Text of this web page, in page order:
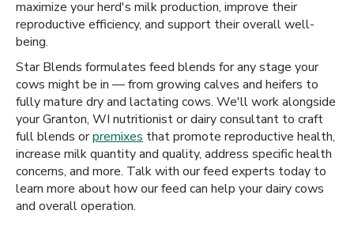
maximize your herd's milk production, improve their
reproductive efficiency, and support their overall well-
being.
Star Blends formulates feed blends for any stage your
cows might be in — from growing calves and heifers to
fully mature dry and lactating cows. We'll work alongside
your Granton, WI nutritionist or dairy consultant to craft
full blends orpremixes that promote reproductive health,
increase milk quantity and quality, address specific health
concerns, and more. Talk with our feed experts today to
learn more about how our feed can help your dairy cows
and overall operation.